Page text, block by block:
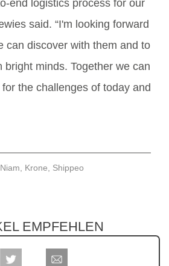
end logistics process for our
said. “I'm looking forward
can discover with them and to
bright minds. Together we can
the challenges of today and
Krone, Shippeo
EMPFEHLEN